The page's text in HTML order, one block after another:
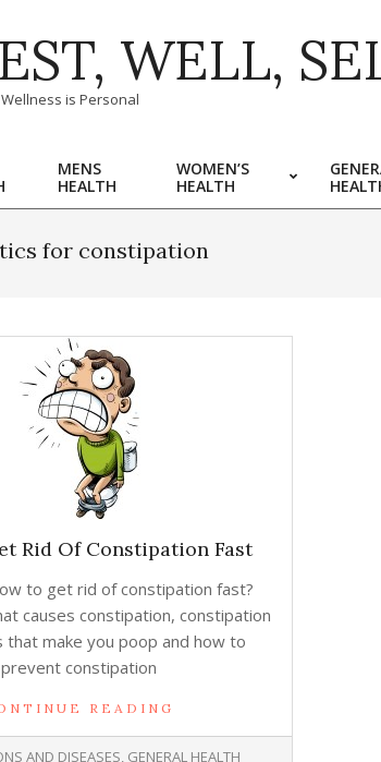
WELL,
Wellness is Personal
MENS
HEALTH
WOMEN’S
HEALTH
for constipation
Rid Of Constipation Fast
to get rid of constipation fast?
causes constipation, constipation
that make you poop and how to
prevent constipation
READING
AND DISEASES, GENERAL HEALTH